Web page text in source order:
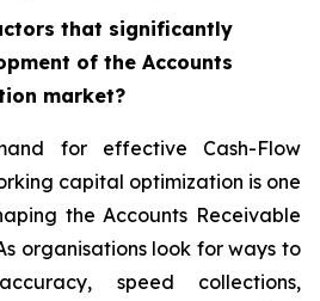
that significantly
of the Accounts
market?
for effective Cash-Flow
capital optimization is one
the Accounts Receivable
organisations look for ways to
speed collections,